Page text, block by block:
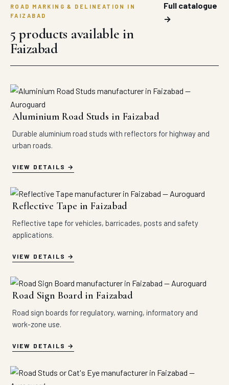
ROAD MARKING & DELINEATION IN
FAIZABAD
5 products available in
Faizabad
Full catalogue
→
Aluminium Road Studs in Faizabad
Durable aluminium road studs with reflectors for highway and
urban roads.
VIEW DETAILS
Reflective Tape in Faizabad
Reflective tape for vehicles, barricades, posts and safety
applications.
VIEW DETAILS
Road Sign Board in Faizabad
Road sign boards for regulatory, warning, informatory and
work-zone use.
VIEW DETAILS